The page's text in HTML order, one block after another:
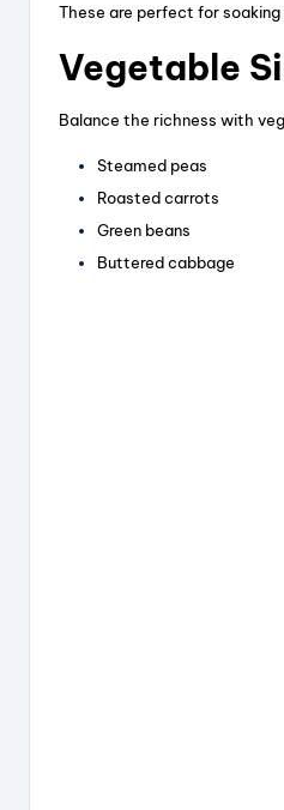
These are perfect for soaking
Vegetable
Balance the richness with
Steamed peas
Roasted carrots
Green beans
Buttered cabbage